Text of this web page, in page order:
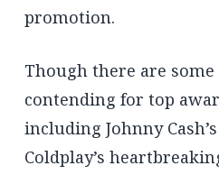
promotion.
Though there are
contending for top
including Johnny
Coldplay’s